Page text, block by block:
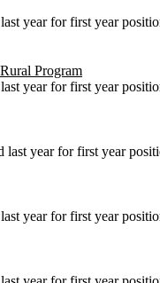
year for first year
Program
year for first year
last year for first year
year for first year